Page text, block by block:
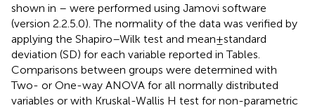
shown in – were performed using Jamovi software
(version 2.2.5.0). The normality of the data was verified by
applying the Shapiro–Wilk test and mean ± standard
deviation (SD) for each variable reported in Tables.
Comparisons between groups were determined with
Two- or One-way ANOVA for all normally distributed
variables or with Kruskal-Wallis H test for non-parametric